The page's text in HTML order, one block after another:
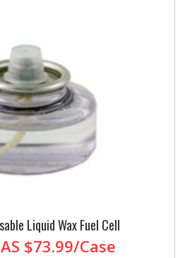
Liquid Wax Fuel Cell
$73.99/Case